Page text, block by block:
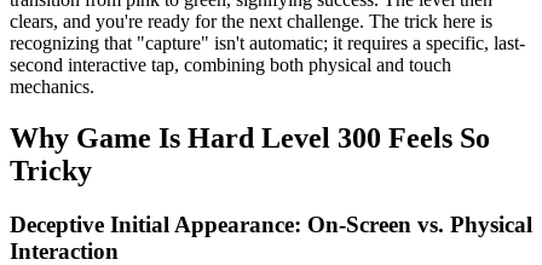
clears, and you're ready for the next challenge. The trick here is
recognizing that "capture" isn't automatic; it requires a specific, last-
second interactive tap, combining both physical and touch
mechanics.
Why Game Is Hard Level 300 Feels So
Tricky
Deceptive Initial Appearance: On-Screen vs. Physical
Interaction